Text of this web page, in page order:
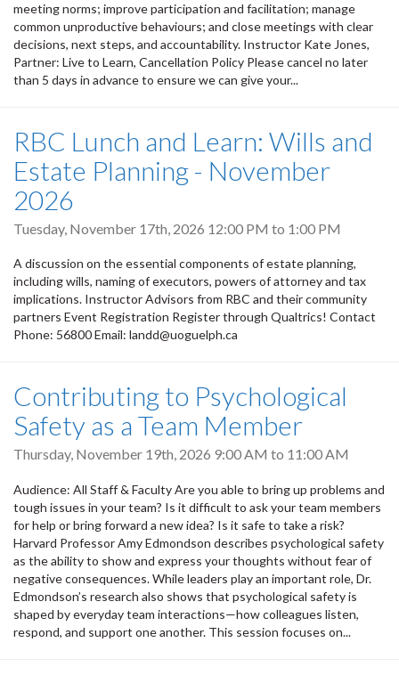
meeting norms; improve participation and facilitation; manage
common unproductive behaviours; and close meetings with clear
decisions, next steps, and accountability. Instructor Kate Jones,
Partner: Live to Learn, Cancellation Policy Please cancel no later
than 5 days in advance to ensure we can give your...
RBC Lunch and Learn: Wills and
Estate Planning - November
2026
Tuesday, November 17th, 2026 12:00 PM to 1:00 PM
A discussion on the essential components of estate planning,
including wills, naming of executors, powers of attorney and tax
implications. Instructor Advisors from RBC and their community
partners Event Registration Register through Qualtrics! Contact
Phone: 56800 Email: landd@uoguelph.ca
Contributing to Psychological
Safety as a Team Member
Thursday, November 19th, 2026 9:00 AM to 11:00 AM
Audience: All Staff & Faculty Are you able to bring up problems and
tough issues in your team? Is it difficult to ask your team members
for help or bring forward a new idea? Is it safe to take a risk?
Harvard Professor Amy Edmondson describes psychological safety
as the ability to show and express your thoughts without fear of
negative consequences. While leaders play an important role, Dr.
Edmondson’s research also shows that psychological safety is
shaped by everyday team interactions—how colleagues listen,
respond, and support one another. This session focuses on...